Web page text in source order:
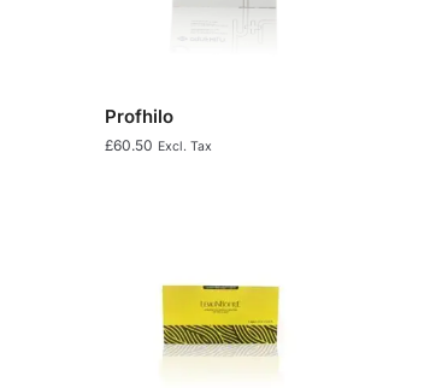
Profhilo
£60.50 Excl. Tax